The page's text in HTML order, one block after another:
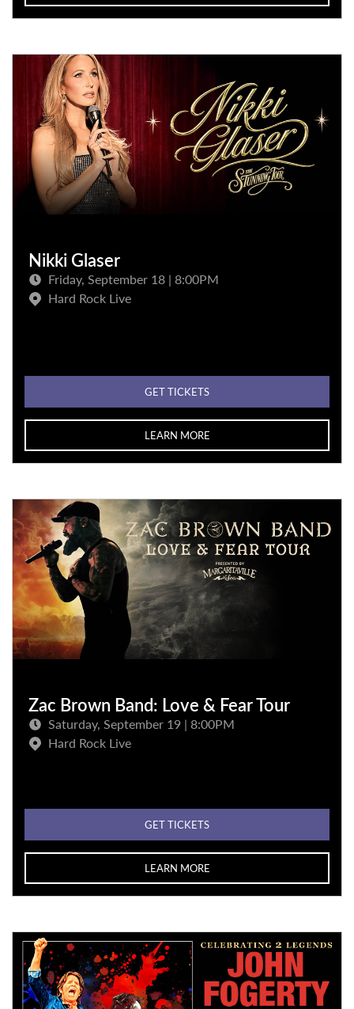
Nikki Glaser
Friday, September 18 | 8:00PM
Hard Rock Live
GET TICKETS
LEARN MORE
Zac Brown Band: Love & Fear Tour
Saturday, September 19 | 8:00PM
Hard Rock Live
GET TICKETS
LEARN MORE